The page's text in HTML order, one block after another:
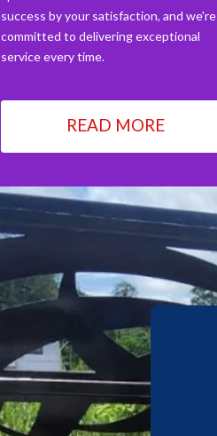
success by your satisfaction, and we're
committed to delivering exceptional
service every time.
READ MORE